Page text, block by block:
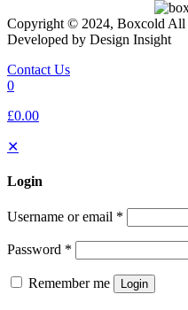
Copyright © 2024, Boxcold All
Developed by Design Insight
Contact Us
0
£0.00
✕
Login
Username or email *
Password *
Remember me Login